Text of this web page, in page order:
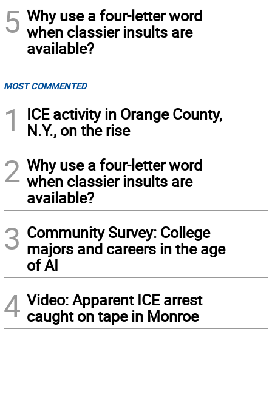
5 Why use a four-letter word
when classier insults are
available?
MOST COMMENTED
1
ICE activity in Orange County,
N.Y., on the rise
2 Why use a four-letter word
when classier insults are
available?
3 Community Survey: College
majors and careers in the age
of AI
4 Video: Apparent ICE arrest
caught on tape in Monroe